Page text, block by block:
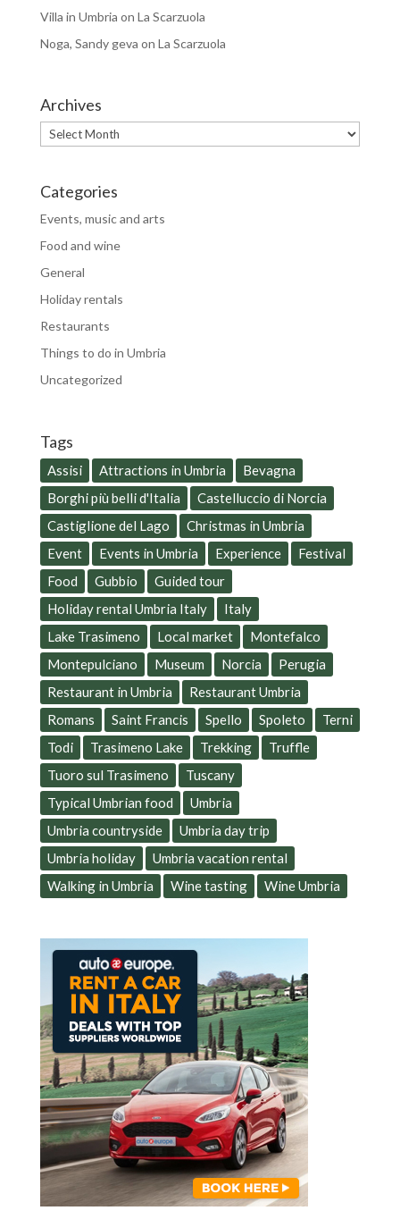
Villa in Umbria on La Scarzuola
Noga, Sandy geva on La Scarzuola
Archives
Archives
Categories
Events, music and arts
Food and wine
General
Holiday rentals
Restaurants
Things to do in Umbria
Uncategorized
Tags
Assisi Attractions in Umbria
Bevagna
Borghi più belli d'Italia
Castelluccio di Norcia
Castiglione del Lago
Christmas in Umbria
Event
Events in Umbria Experience
Festival
Food
Gubbio
Guided tour
Holiday rental Umbria Italy
Italy
Lake Trasimeno
Local market
Montefalco
Montepulciano
Museum Norcia
Perugia
Restaurant in Umbria
Restaurant Umbria
Romans
Saint Francis Spello Spoleto
Terni
Todi
Trasimeno Lake Trekking
Truffle
Tuoro sul Trasimeno
Tuscany
Typical Umbrian food
Umbria
Umbria countryside
Umbria day trip
Umbria holiday
Umbria vacation rental
Walking in Umbria
Wine tasting Wine Umbria